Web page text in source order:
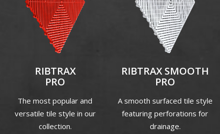
RIBTRAX
PRO
The most popular and
versatile tile style in our
collection.
RIBTRAX SMOOTH
PRO
A smooth surfaced tile style
featuring perforations for
drainage.